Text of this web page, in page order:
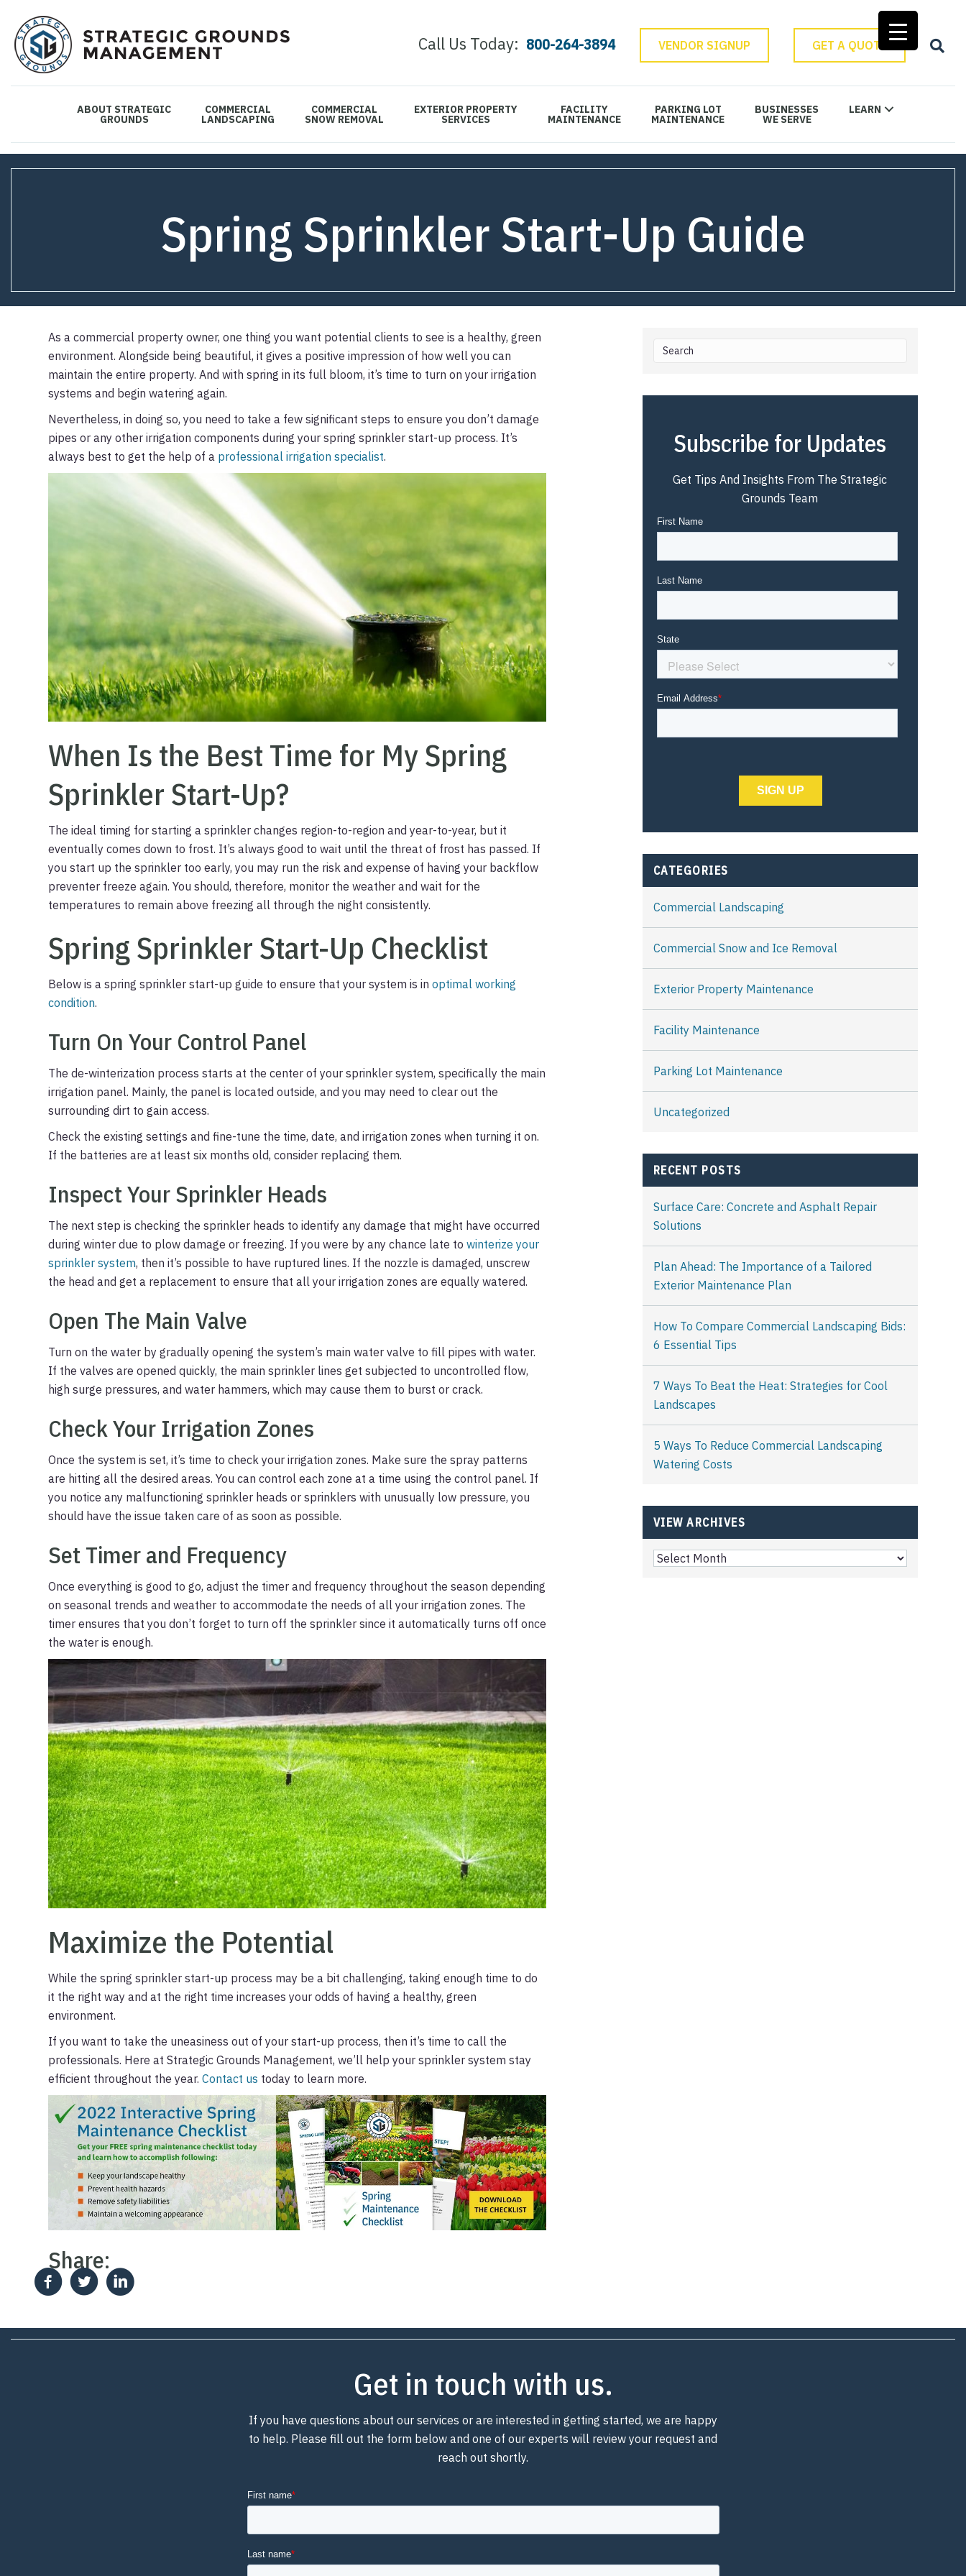
Call Us Today: 800-264-3894 VENDOR SIGNUP GET A QUOTE
ABOUT STRATEGIC
GROUNDS
COMMERCIAL
LANDSCAPING
COMMERCIAL
SNOW REMOVAL
EXTERIOR PROPERTY
SERVICES
FACILITY
MAINTENANCE
PARKING LOT
MAINTENANCE
BUSINESSES
WE SERVE
LEARN
Spring Sprinkler Start-Up Guide
As a commercial property owner, one thing you want potential clients to see is a healthy, green
environment. Alongside being beautiful, it gives a positive impression of how well you can
maintain the entire property. And with spring in its full bloom, it’s time to turn on your irrigation
systems and begin watering again.
Nevertheless, in doing so, you need to take a few significant steps to ensure you don’t damage
pipes or any other irrigation components during your spring sprinkler start-up process. It’s
always best to get the help of a professional irrigation specialist.
When Is the Best Time for My Spring
Sprinkler Start-Up?
The ideal timing for starting a sprinkler changes region-to-region and year-to-year, but it
eventually comes down to frost. It’s always good to wait until the threat of frost has passed. If
you start up the sprinkler too early, you may run the risk and expense of having your backflow
preventer freeze again. You should, therefore, monitor the weather and wait for the
temperatures to remain above freezing all through the night consistently.
Spring Sprinkler Start-Up Checklist
Below is a spring sprinkler start-up guide to ensure that your system is inoptimal working
condition.
Turn On Your Control Panel
The de-winterization process starts at the center of your sprinkler system, specifically the main
irrigation panel. Mainly, the panel is located outside, and you may need to clear out the
surrounding dirt to gain access.
Check the existing settings and fine-tune the time, date, and irrigation zones when turning it on.
If the batteries are at least six months old, consider replacing them.
Inspect Your Sprinkler Heads
The next step is checking the sprinkler heads to identify any damage that might have occurred
during winter due to plow damage or freezing. If you were by any chance late towinterize your
sprinkler system, then it’s possible to have ruptured lines. If the nozzle is damaged, unscrew
the head and get a replacement to ensure that all your irrigation zones are equally watered.
Open The Main Valve
Turn on the water by gradually opening the system’s main water valve to fill pipes with water.
If the valves are opened quickly, the main sprinkler lines get subjected to uncontrolled flow,
high surge pressures, and water hammers, which may cause them to burst or crack.
Check Your Irrigation Zones
Once the system is set, it’s time to check your irrigation zones. Make sure the spray patterns
are hitting all the desired areas. You can control each zone at a time using the control panel. If
you notice any malfunctioning sprinkler heads or sprinklers with unusually low pressure, you
should have the issue taken care of as soon as possible.
Set Timer and Frequency
Once everything is good to go, adjust the timer and frequency throughout the season depending
on seasonal trends and weather to accommodate the needs of all your irrigation zones. The
timer ensures that you don’t forget to turn off the sprinkler since it automatically turns off once
the water is enough.
Maximize the Potential
While the spring sprinkler start-up process may be a bit challenging, taking enough time to do
it the right way and at the right time increases your odds of having a healthy, green
environment.
If you want to take the uneasiness out of your start-up process, then it’s time to call the
professionals. Here at Strategic Grounds Management, we’ll help your sprinkler system stay
efficient throughout the year.Contact us today to learn more.
Share:
Subscribe for Updates
Get Tips And Insights From The Strategic
Grounds Team
CATEGORIES
Commercial Landscaping
Commercial Snow and Ice Removal
Exterior Property Maintenance
Facility Maintenance
Parking Lot Maintenance
Uncategorized
RECENT POSTS
Surface Care: Concrete and Asphalt Repair
Solutions
Plan Ahead: The Importance of a Tailored
Exterior Maintenance Plan
How To Compare Commercial Landscaping Bids:
6 Essential Tips
7 Ways To Beat the Heat: Strategies for Cool
Landscapes
5 Ways To Reduce Commercial Landscaping
Watering Costs
VIEW ARCHIVES
View
Archives
Get in touch with us.
If you have questions about our services or are interested in getting started, we are happy
to help. Please fill out the form below and one of our experts will review your request and
reach out shortly.